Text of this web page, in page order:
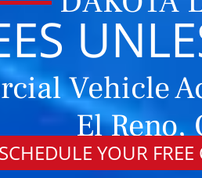
Vehicle
El Reno,
SCHEDULE YOUR FREE